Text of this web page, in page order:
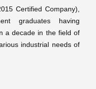
Certified Company),
graduates having
a decade in the field of
industrial needs of